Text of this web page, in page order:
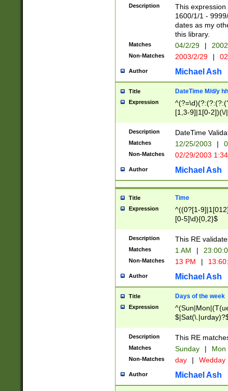
(?:0?[1-
Description
This
1600/1/1 -
dates as my
this library.
Matches 04/2/29 |
Non-Matches 2003/2/29 |
Author Michael Ash
Title DateTime M/d/y
Expression
[1,3-9]|1[0-
(?:0?2(\/|-
(?:0?[1-
9]|[2-
{0,2}(\
Description DateTime
Matches 12/25/2003 |
Non-Matches 02/29/2003
Author Michael Ash
Title Time
Expression
^((0?[1-
[0-5]\d){0,2}$
Description This RE
Matches 1 AM |
Non-Matches 13 PM |
Author Michael Ash
Title Days of the week
Expression
Description This RE
Matches Sunday | Mon
Non-Matches day | Wedday
Author Michael Ash